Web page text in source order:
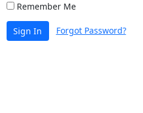
Remember Me
Sign In Forgot Password?